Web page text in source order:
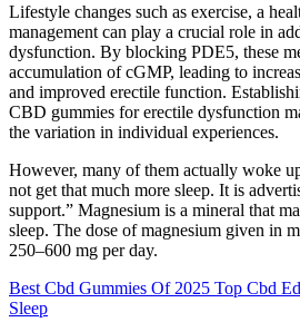
Lifestyle changes such as exercise, a
management can play a crucial role in
dysfunction. By blocking PDE5, these
accumulation of cGMP, leading to
and improved erectile function.
CBD gummies for erectile dysfunction
the variation in individual experiences.
However, many of them actually woke
not get that much more sleep. It is
support.” Magnesium is a mineral that
sleep. The dose of magnesium given in
250–600 mg per day.
Best Cbd Gummies Of 2025 Top Cbd
Sleep